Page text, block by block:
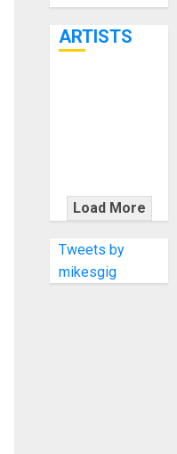
ARTISTS
WITH
THE MALINA
MOYE PACER
DELUXE
Load More
Tweets by
mikesgig